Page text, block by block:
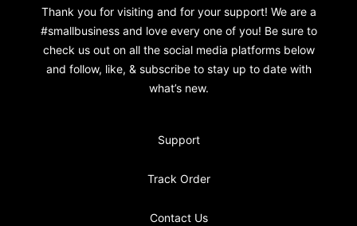
Thank you for visiting and for your support! We are a
#smallbusiness and love every one of you! Be sure to
check us out on all the social media platforms below
and follow, like, & subscribe to stay up to date with
what’s new.
Support
Track Order
Contact Us